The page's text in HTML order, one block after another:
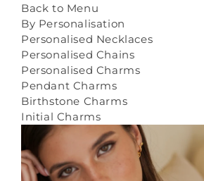
Back to Menu
By Personalisation
Personalised Necklaces
Personalised Chains
Personalised Charms
Pendant Charms
Birthstone Charms
Initial Charms